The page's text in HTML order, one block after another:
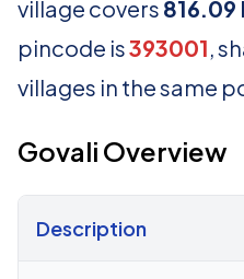
village covers
pincode is393001,
villages in the same
Govali Overview
Description